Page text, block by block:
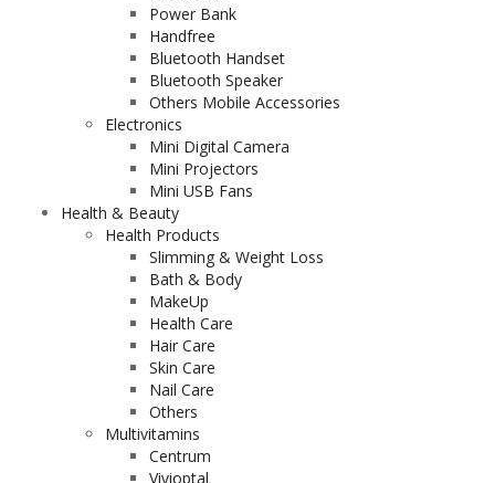
Power Bank
Handfree
Bluetooth Handset
Bluetooth Speaker
Others Mobile Accessories
Electronics
Mini Digital Camera
Mini Projectors
Mini USB Fans
Health & Beauty
Health Products
Slimming & Weight Loss
Bath & Body
MakeUp
Health Care
Hair Care
Skin Care
Nail Care
Others
Multivitamins
Centrum
Vivioptal